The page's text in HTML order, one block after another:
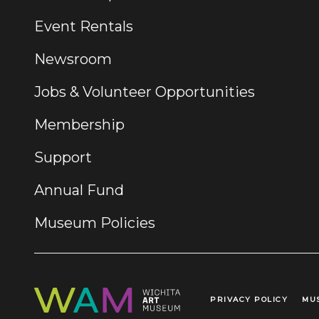
Event Rentals
Newsroom
Jobs & Volunteer Opportunities
Membership
Support
Annual Fund
Museum Policies
Legal Links
PRIVACY POLICY